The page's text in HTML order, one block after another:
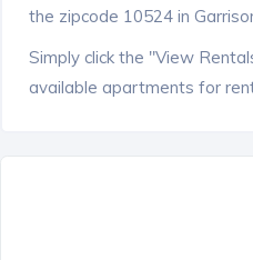
the zipcode 10524 in
Simply click the "View
available apartments for